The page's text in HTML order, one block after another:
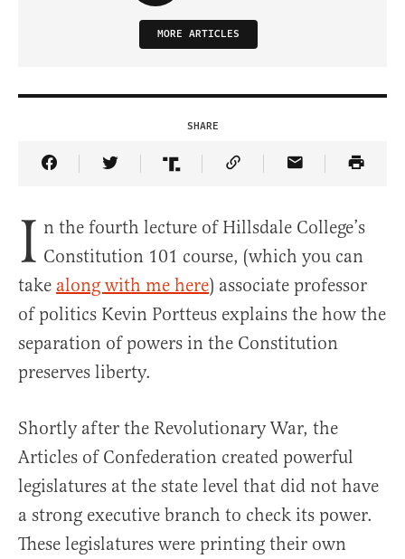
MORE ARTICLES
SHARE
Share Article on Facebook
Share Article on Twitter
Share Article on Truth Social
Copy Article Link
Share Article
I n the fourth lecture of Hillsdale College’s
Constitution 101 course, (which you can
take along with me here) associate professor
of politics Kevin Portteus explains the how the
separation of powers in the Constitution
preserves liberty.
Shortly after the Revolutionary War, the
Articles of Confederation created powerful
legislatures at the state level that did not have
a strong executive branch to check its power.
These legislatures were printing their own